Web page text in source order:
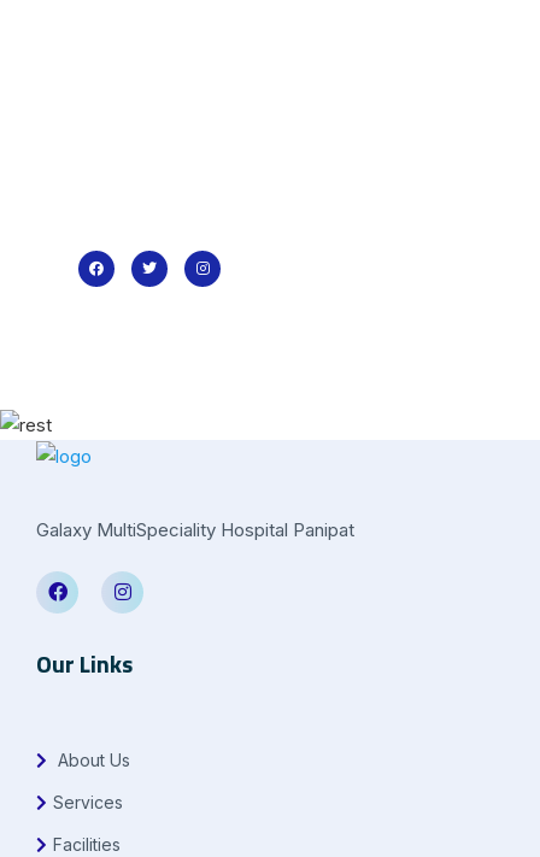
Galaxy MultiSpeciality Hospital Panipat
Our Links
About Us
Services
Facilities